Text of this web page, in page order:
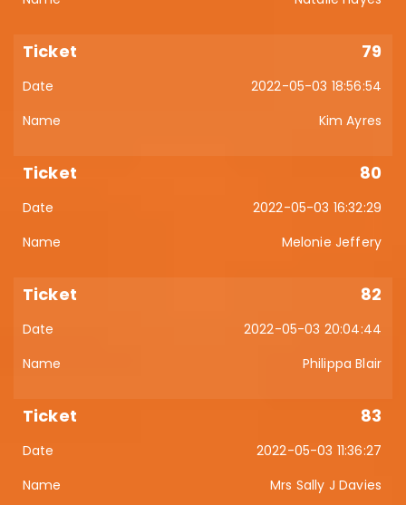
79
2022-05-03 18:56:54
Kim Ayres
80
2022-05-03 16:32:29
Melonie Jeffery
82
2022-05-03 20:04:44
Philippa Blair
83
2022-05-03 11:36:27
Mrs Sally J Davies